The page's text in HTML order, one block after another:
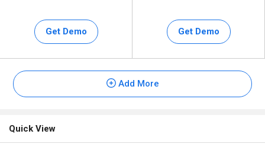
Get Demo Get Demo
Add More
Quick View